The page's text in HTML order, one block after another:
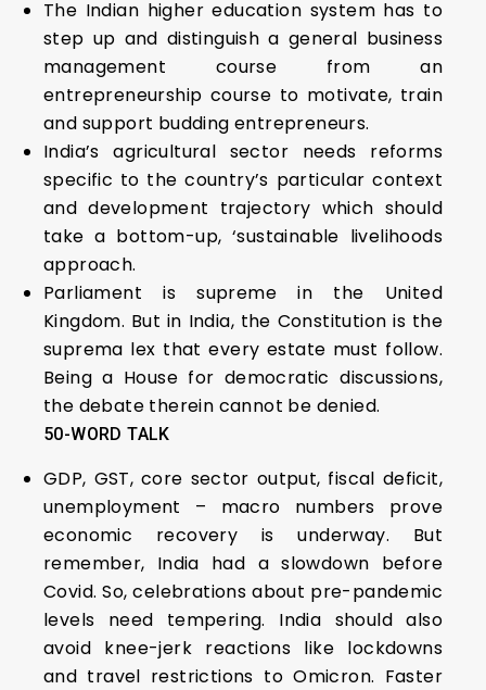
The Indian higher education system has to
step up and distinguish a general business
management course from an
entrepreneurship course to motivate, train
and support budding entrepreneurs.
India’s agricultural sector needs reforms
specific to the country’s particular context
and development trajectory which should
take a bottom-up, ‘sustainable livelihoods
approach.
Parliament is supreme in the United
Kingdom. But in India, the Constitution is the
suprema lex that every estate must follow.
Being a House for democratic discussions,
the debate therein cannot be denied.
50-WORD TALK
GDP, GST, core sector output, fiscal deficit,
unemployment – macro numbers prove
economic recovery is underway. But
remember, India had a slowdown before
Covid. So, celebrations about pre-pandemic
levels need tempering. India should also
avoid knee-jerk reactions like lockdowns
and travel restrictions to Omicron. Faster